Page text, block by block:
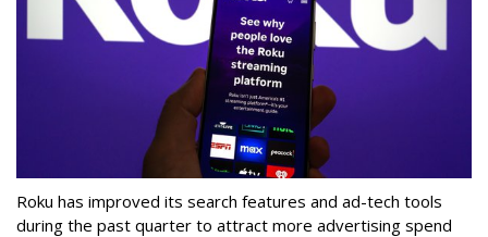
Roku has improved its search features and ad-tech tools
during the past quarter to attract more advertising spend